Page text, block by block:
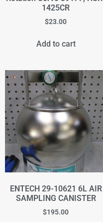
1425CR
$23.00
Add to cart
ENTECH 29-10621 6L AIR
SAMPLING CANISTER
$195.00